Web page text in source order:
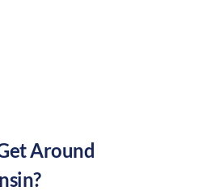
Around
?